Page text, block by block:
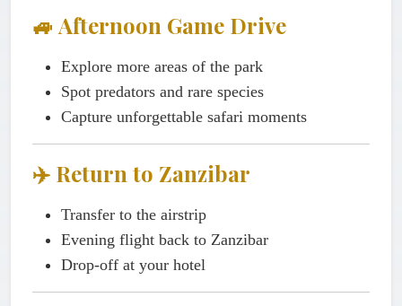
🚙 Afternoon Game Drive
Explore more areas of the park
Spot predators and rare species
Capture unforgettable safari moments
✈️ Return to Zanzibar
Transfer to the airstrip
Evening flight back to Zanzibar
Drop-off at your hotel